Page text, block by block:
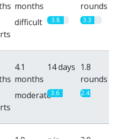
months
rounds
difficult 3.8 3.3
4.1
months
14 days 1.8
rounds
moderate3.6 2.4